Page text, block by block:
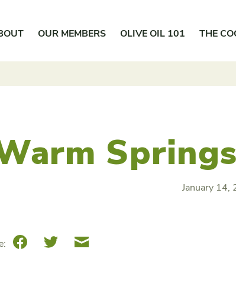
OUR MEMBERS OLIVE OIL 101 THE
January 14,
FacebookTwitterEmail